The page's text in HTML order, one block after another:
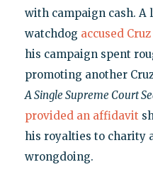
with campaign cash.
watchdog accused
his campaign spent
promoting another
A Single Supreme Court
provided an affidavit
his royalties to charity
wrongdoing.